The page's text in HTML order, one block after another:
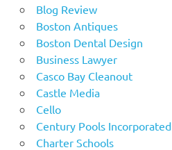
Blog Review
Boston Antiques
Boston Dental Design
Business Lawyer
Casco Bay Cleanout
Castle Media
Cello
Century Pools Incorporated
Charter Schools